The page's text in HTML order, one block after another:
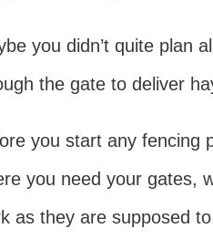
you didn’t quite plan
the gate to deliver
you start any fencing
you need your gates,
as they are supposed